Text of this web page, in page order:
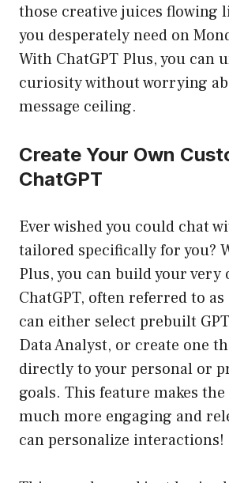
those creative juices flowing
you desperately need on
With ChatGPT Plus, you can
curiosity without worrying
message ceiling.
Create Your Own
ChatGPT
Ever wished you could chat
tailored specifically for you?
Plus, you can build your very
ChatGPT, often referred to as
can either select prebuilt
Data Analyst, or create one
directly to your personal or
goals. This feature makes
much more engaging and
can personalize interactions!